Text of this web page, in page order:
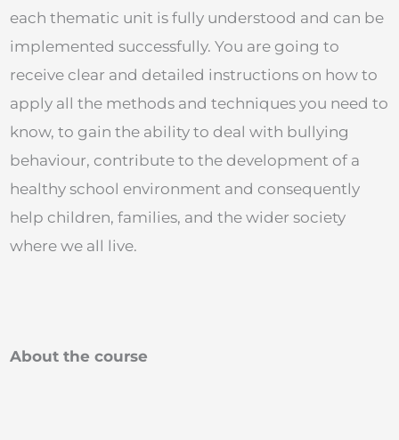
each thematic unit is fully understood and can be
implemented successfully. You are going to
receive clear and detailed instructions on how to
apply all the methods and techniques you need to
know, to gain the ability to deal with bullying
behaviour, contribute to the development of a
healthy school environment and consequently
help children, families, and the wider society
where we all live.
About the course